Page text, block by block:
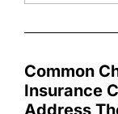
Common
Insurance